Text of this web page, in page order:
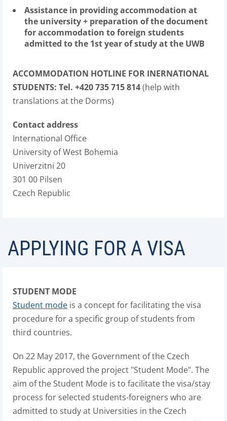
Assistance in providing accommodation at
the university + preparation of the document
for accommodation to foreign students
admitted to the 1st year of study at the UWB
ACCOMMODATION HOTLINE FOR INERNATIONAL
STUDENTS: Tel. +420 735 715 814(help with
translations at the Dorms)
Contact address
International Office
University of West Bohemia
Univerzitni 20
301 00 Pilsen
Czech Republic
APPLYING FOR A VISA
STUDENT MODE
Student mode is a concept for facilitating the visa
procedure for a specific group of students from
third countries.
On 22 May 2017, the Government of the Czech
Republic approved the project "Student Mode". The
aim of the Student Mode is to facilitate the visa/stay
process for selected students-foreigners who are
admitted to study at Universities in the Czech